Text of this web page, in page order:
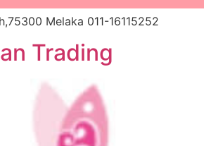
Melaka 011-16115252
Trading